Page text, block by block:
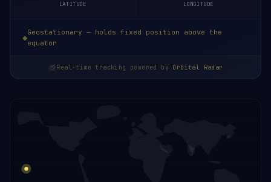
LATITUDE LONGITUDE
Geostationary — holds fixed position above the
equator
Real-time tracking powered by Orbital Radar